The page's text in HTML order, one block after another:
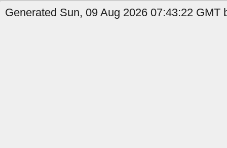
Generated Sun, 09 Aug 2026 07:43:22